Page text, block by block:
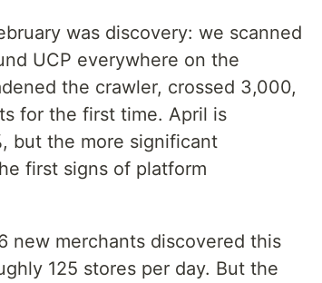
was discovery: we scanned
UCP everywhere on the
the crawler, crossed 3,000,
for the first time. April is
but the more significant
first signs of platform
new merchants discovered this
125 stores per day. But the